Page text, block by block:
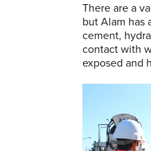
There are a
but Alam has
cement,
contact with
exposed and